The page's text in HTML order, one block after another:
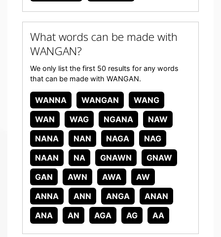
What words can be made with
WANGAN?
We only list the first 50 results for any words
that can be made with WANGAN.
WANNA WANGAN
WANG
WAN
WAG NGANA
NAW
NANA
NAN NAGA
NAG
NAAN
NA GNAWN
GNAW
GAN
AWN AWA
AW
ANNA
ANN ANGA
ANAN
ANA
AN AGA AG AA